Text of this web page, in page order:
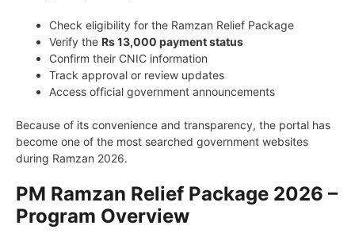
Check eligibility for the Ramzan Relief Package
Verify the Rs 13,000 payment status
Confirm their CNIC information
Track approval or review updates
Access official government announcements
Because of its convenience and transparency, the portal has
become one of the most searched government websites
during Ramzan 2026.
PM Ramzan Relief Package 2026 –
Program Overview